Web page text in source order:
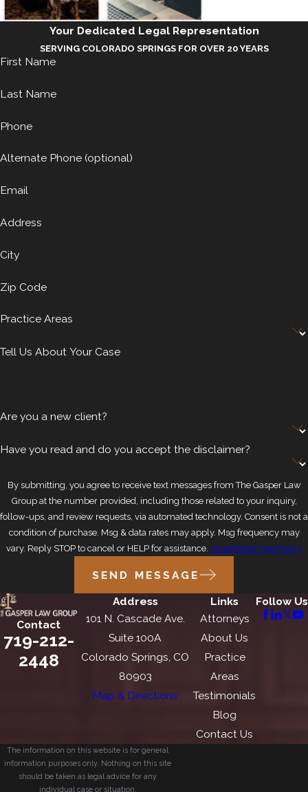
Your Dedicated Legal Representation
SERVING COLORADO SPRINGS FOR OVER 20 YEARS
First Name
Last Name
Phone
Alternate Phone (optional)
Email
Address
City
Zip Code
Practice Areas
Tell Us About Your Case
Are you a new client?
Have you read and do you accept the disclaimer?
By submitting, you agree to receive text messages from The Gasper Law
Group at the number provided, including those related to your inquiry,
follow-ups, and review requests, via automated technology. Consent is not a
condition of purchase. Msg & data rates may apply. Msg frequency may
vary. Reply STOP to cancel or HELP for assistance. Acceptable Use Policy
SEND MESSAGE
Contact
719-212-
2448
Address
101 N. Cascade Ave.
Suite 100A
Colorado Springs, CO
80903
Map & Directions
Links
Attorneys
About Us
Practice
Areas
Testimonials
Blog
Contact Us
Follow Us
The information on this website is for general
information purposes only. Nothing on this site
should be taken as legal advice for any
individual case or situation.